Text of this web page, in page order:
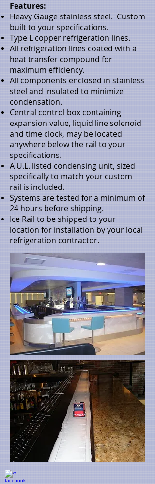
Features:
Heavy Gauge stainless steel. Custom
built to your specifications.
Type L copper refrigeration lines.
All refrigeration lines coated with a
heat transfer compound for
maximum efficiency.
All components enclosed in stainless
steel and insulated to minimize
condensation.
Central control box containing
expansion value, liquid line solenoid
and time clock, may be located
anywhere below the rail to your
specifications.
A U.L. listed condensing unit, sized
specifically to match your custom
rail is included.
Systems are tested for a minimum of
24 hours before shipping.
Ice Rail to be shipped to your
location for installation by your local
refrigeration contractor.